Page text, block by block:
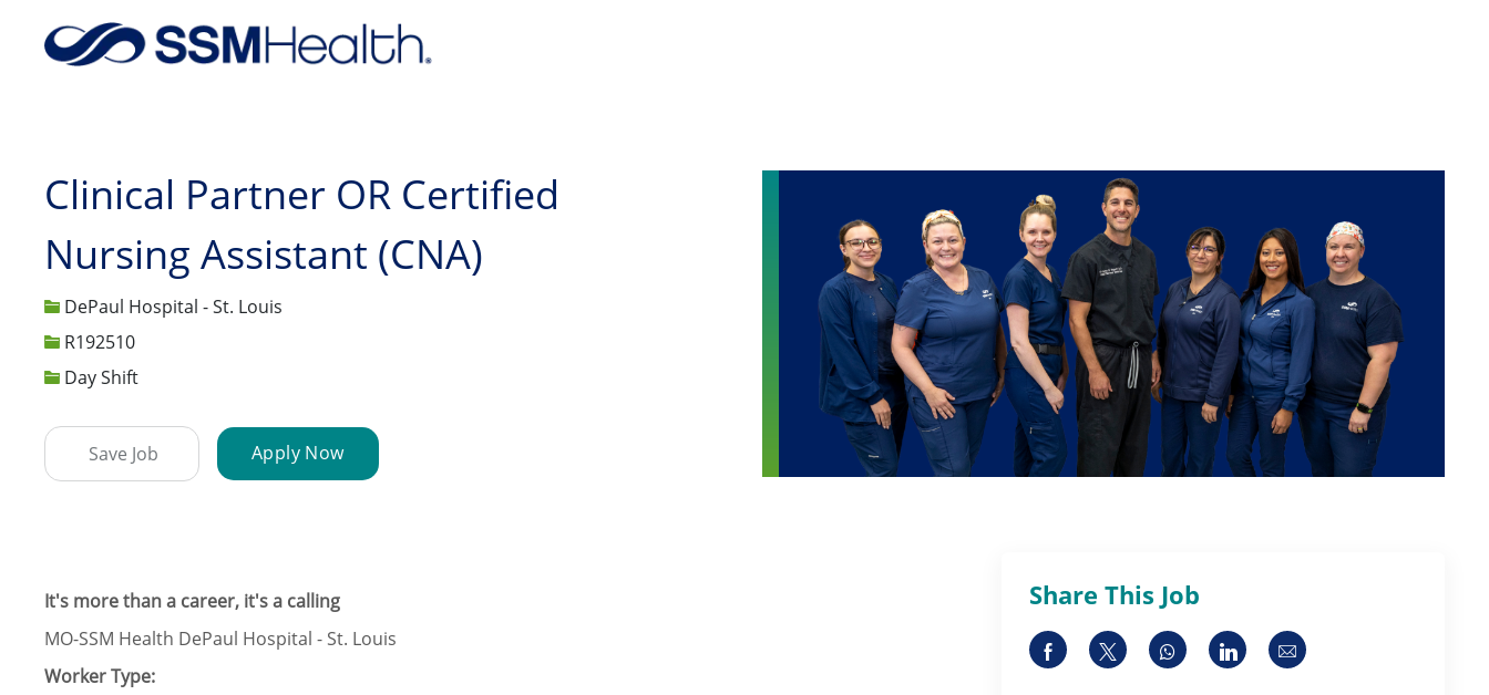
Clinical Partner OR Certified
Nursing Assistant (CNA)
DePaul Hospital - St. Louis
Job IdR192510
Day Shift
Save Job Apply Now
It's more than a career, it's a calling
MO-SSM Health DePaul Hospital - St. Louis
Worker Type:
Share This Job
Share via Facebook
Share via twitter
Share via whatsapp
Share via LinkedIn
Share via email